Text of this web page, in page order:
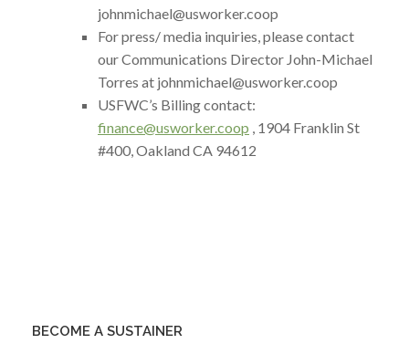
johnmichael@usworker.coop
For press/ media inquiries, please contact
our Communications Director John-Michael
Torres at johnmichael@usworker.coop
USFWC’s Billing contact:
finance@usworker.coop , 1904 Franklin St
#400, Oakland CA 94612
BECOME A SUSTAINER